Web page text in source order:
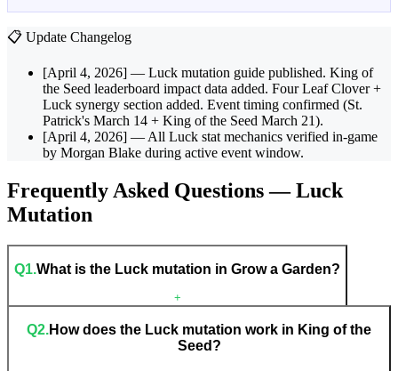
📋 Update Changelog
[April 4, 2026] — Luck mutation guide published. King of
the Seed leaderboard impact data added. Four Leaf Clover +
Luck synergy section added. Event timing confirmed (St.
Patrick's March 14 + King of the Seed March 21).
[April 4, 2026] — All Luck stat mechanics verified in-game
by Morgan Blake during active event window.
Frequently Asked Questions — Luck
Mutation
Q1.What is the Luck mutation in Grow a Garden?
+
Q2.How does the Luck mutation work in King of the
Seed?